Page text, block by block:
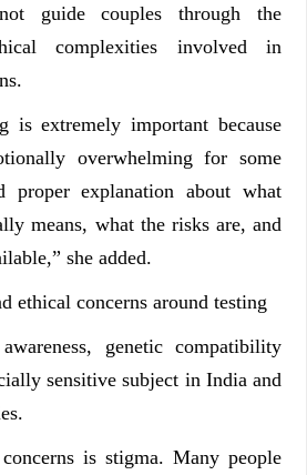
guide couples through the
complexities involved in
is extremely important because
overwhelming for some
proper explanation about what
means, what the risks are, and
she added.
ethical concerns around testing
genetic compatibility
sensitive subject in India and
is stigma. Many people